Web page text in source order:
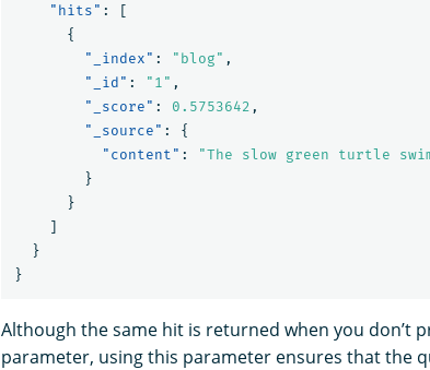
"hits" :
[
{
"_index" : "blog" ,
"_id" : "1" ,
"_score" : 0.5753642 ,
"_source" :
{
"content" :
"The slow green turtle
}
}
]
}
}
Although the same hit is returned when you don’t
parameter, using this parameter ensures that the